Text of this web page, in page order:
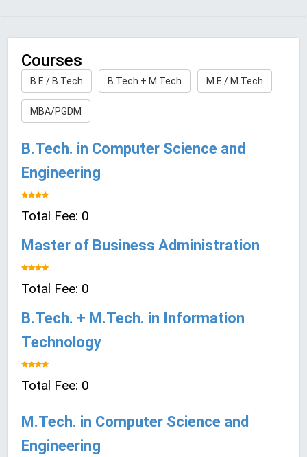
Courses
B.E / B.Tech B.Tech + M.Tech M.E / M.Tech
MBA/PGDM
B.Tech. in Computer Science and
Engineering
Total Fee: 0
Master of Business Administration
Total Fee: 0
B.Tech. + M.Tech. in Information
Technology
Total Fee: 0
M.Tech. in Computer Science and
Engineering